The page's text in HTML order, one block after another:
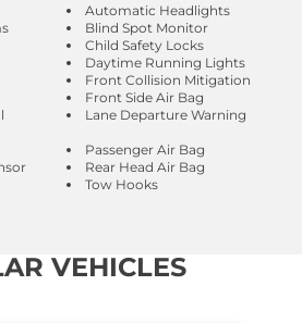
Automatic Headlights
Blind Spot Monitor
Child Safety Locks
Daytime Running Lights
Front Collision Mitigation
Front Side Air Bag
Lane Departure Warning
Passenger Air Bag
Rear Head Air Bag
Tow Hooks
VEHICLES